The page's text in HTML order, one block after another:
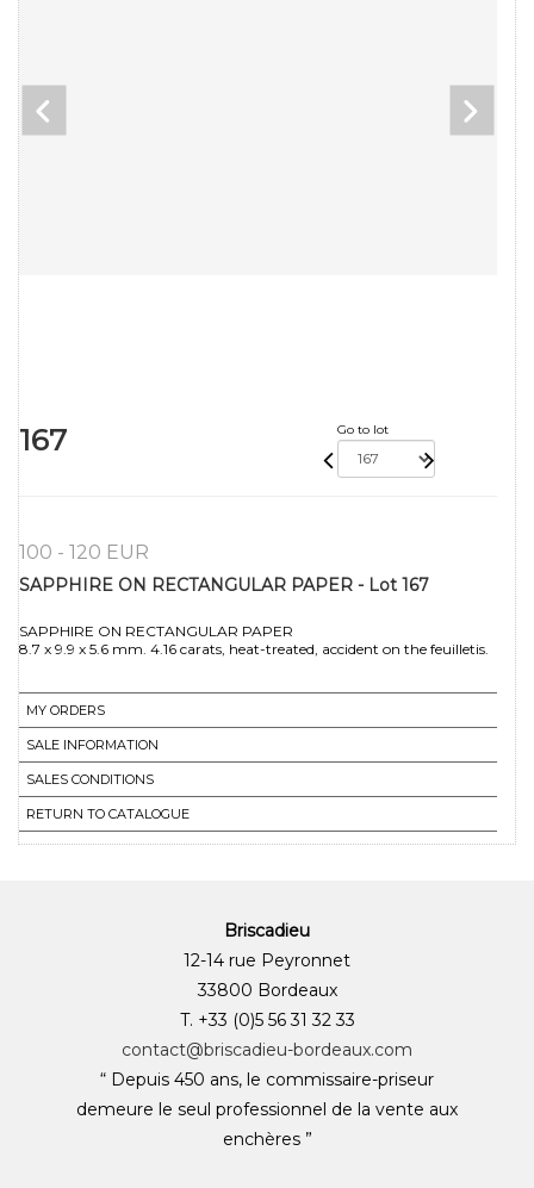
167 Go to lot
100 - 120 EUR
SAPPHIRE ON RECTANGULAR PAPER - Lot 167
SAPPHIRE ON RECTANGULAR PAPER
8.7 x 9.9 x 5.6 mm. 4.16 carats, heat-treated, accident on the feuilletis.
MY ORDERS
SALE INFORMATION
SALES CONDITIONS
RETURN TO CATALOGUE
Briscadieu
12-14 rue Peyronnet
33800 Bordeaux
T. +33 (0)5 56 31 32 33
contact@briscadieu-bordeaux.com
“ Depuis 450 ans, le commissaire-priseur
demeure le seul professionnel de la vente aux
enchères ”